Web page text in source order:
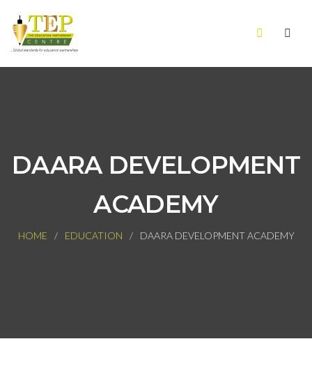
DAARA DEVELOPMENT
ACADEMY
HOME EDUCATION DAARA DEVELOPMENT ACADEMY